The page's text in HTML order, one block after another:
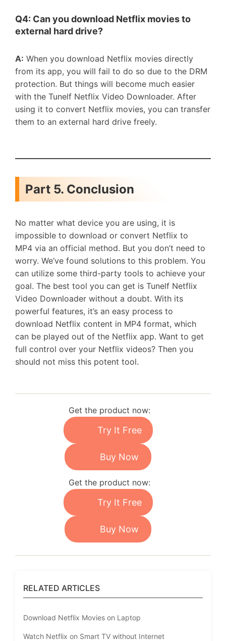
Q4: Can you download Netflix movies to
external hard drive?
A: When you download Netflix movies directly
from its app, you will fail to do so due to the DRM
protection. But things will become much easier
with the Tunelf Netflix Video Downloader. After
using it to convert Netflix movies, you can transfer
them to an external hard drive freely.
Part 5. Conclusion
No matter what device you are using, it is
impossible to download or convert Netflix to
MP4 via an official method. But you don’t need to
worry. We’ve found solutions to this problem. You
can utilize some third-party tools to achieve your
goal. The best tool you can get is Tunelf Netflix
Video Downloader without a doubt. With its
powerful features, it’s an easy process to
download Netflix content in MP4 format, which
can be played out of the Netflix app. Want to get
full control over your Netflix videos? Then you
should not miss this potent tool.
Get the product now:
Try It Free
Buy Now
Get the product now:
Try It Free
Buy Now
RELATED ARTICLES
Download Netflix Movies on Laptop
Watch Netflix on Smart TV without Internet